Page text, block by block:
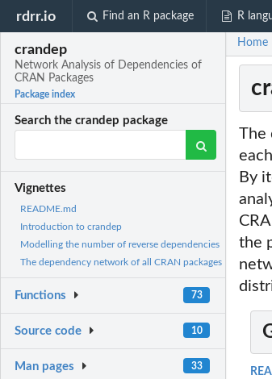
rdrr.io Find an R package R
crandep
Network Analysis of Dependencies of
CRAN Packages
Package index
Search the crandep package
Vignettes
README.md
Introduction to crandep
Modelling the number of reverse dependencies
The dependency network of all CRAN packages
Functions 73
Source code 10
Man pages 33
Home
The
By
the